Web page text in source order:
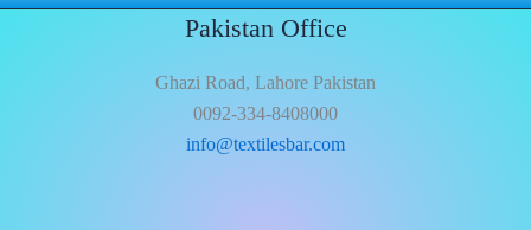
Pakistan Office
Ghazi Road, Lahore Pakistan
0092-334-8408000
info@textilesbar.com